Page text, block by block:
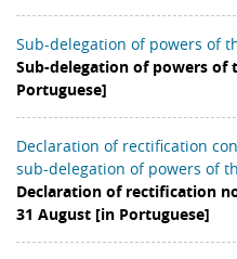
Sub-delegation of powers of
Sub-delegation of powers of
Portuguese]
Declaration of rectification
sub-delegation of powers of
Declaration of rectification
31 August [in Portuguese]